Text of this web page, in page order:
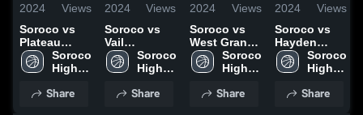
2024
Views
Soroco vs
Plateau
Valley Game
Highlights -
2024
Soroco
High
Share
2024
Views
Soroco vs
Vail
Christian
Game
Jan. 30, 2024
Soroco
High
Share
2024
Views
Soroco vs
West Grand
Game
Highlights -
Soroco
High
Share
2024
Views
Soroco vs
Hayden
Game
Highlights -
Soroco
High
Share